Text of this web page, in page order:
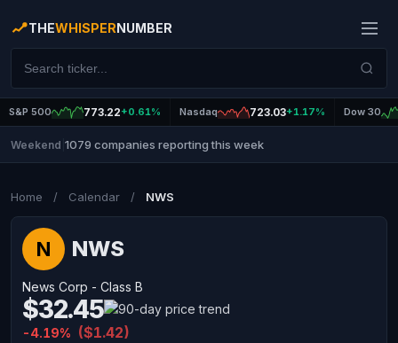
THEWHISPERNUMBER
S&P 500 773.22+0.61% Nasdaq 723.03+1.17% Dow 30
Weekend 1079 companies reporting this week
Home / Calendar / NWS
N NWS
News Corp - Class B
$32.45
-4.19% ($1.42)